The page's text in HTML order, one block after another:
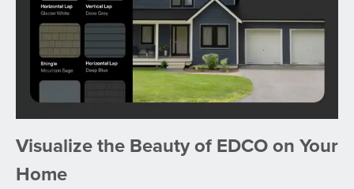
Visualize the Beauty of EDCO on Your
Home